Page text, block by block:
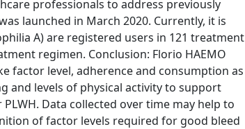
professionals to address previously
launched in March 2020. Currently, it is
A) are registered users in 121 treatment
regimen. Conclusion: Florio HAEMO
factor level, adherence and consumption as
and levels of physical activity to support
Data collected over time may help to
of factor levels required for good bleed